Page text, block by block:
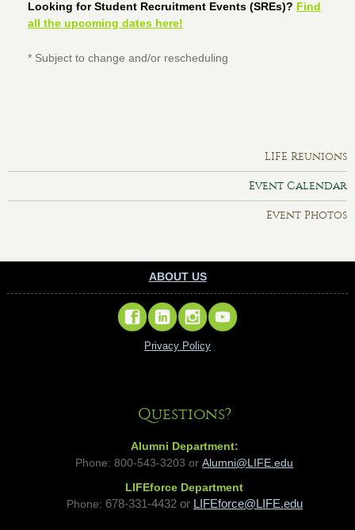
Looking for Student Recruitment Events (SREs)? Find
all the upcoming dates here!
* Subject to change and/or rescheduling
LIFE Reunions
Event Calendar
Event Photos
ABOUT US
Privacy Policy
Questions?
Alumni Department:
Phone: 800-543-3203 orAlumni@LIFE.edu
LIFEforce Department
Phone: 678-331-4432 or LIFEforce@LIFE.edu